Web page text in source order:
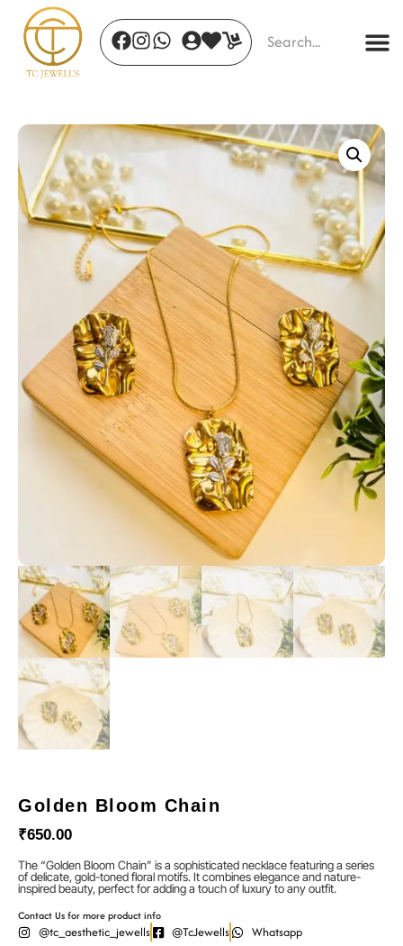
Celeste Radiance Earrings
₹
+ ADD
Golden Bloom Chain
₹650.00
The “Golden Bloom Chain” is a sophisticated necklace featuring a series
of delicate, gold-toned floral motifs. It combines elegance and nature-
inspired beauty, perfect for adding a touch of luxury to any outfit.
Contact Us for more product info
@tc_aesthetic_jewells @TcJewells Whatsapp